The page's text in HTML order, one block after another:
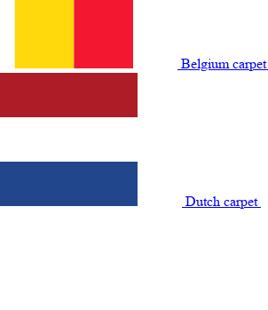
Belgium сarpet
Dutch carpet